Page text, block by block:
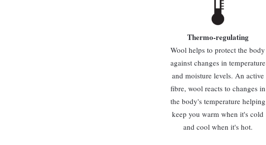
Thermo-regulating
Wool helps to protect the body
against changes in temperature
and moisture levels. An active
fibre, wool reacts to changes in
the body's temperature helping
keep you warm when it's cold
and cool when it's hot.